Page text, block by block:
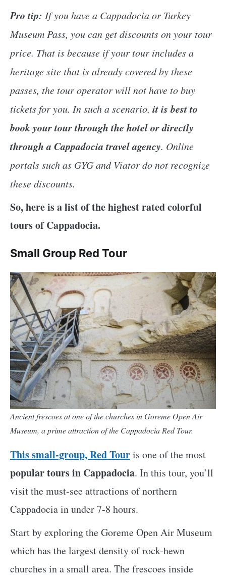
Pro tip: If you have a Cappadocia or Turkey
Museum Pass, you can get discounts on your tour
price. That is because if your tour includes a
heritage site that is already covered by these
passes, the tour operator will not have to buy
tickets for you. In such a scenario, it is best to
book your tour through the hotel or directly
through a Cappadocia travel agency. Online
portals such as GYG and Viator do not recognize
these discounts.
So, here is a list of the highest rated colorful
tours of Cappadocia.
Small Group Red Tour
Ancient frescoes at one of the churches in Goreme Open Air
Museum, a prime attraction of the Cappadocia Red Tour.
This small-group, Red Touris one of the most
popular tours in Cappadocia. In this tour, you’ll
visit the must-see attractions of northern
Cappadocia in under 7-8 hours.
Start by exploring the Goreme Open Air Museum
which has the largest density of rock-hewn
churches in a small area. The frescoes inside